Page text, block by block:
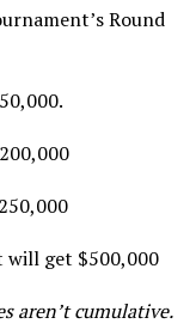
Round
get $500,000
aren’t cumulative.